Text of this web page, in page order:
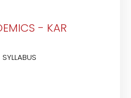
- KAR
SYLLABUS